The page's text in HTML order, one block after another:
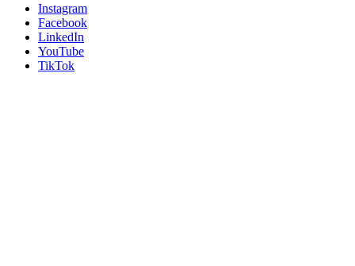
Instagram
Facebook
LinkedIn
YouTube
TikTok